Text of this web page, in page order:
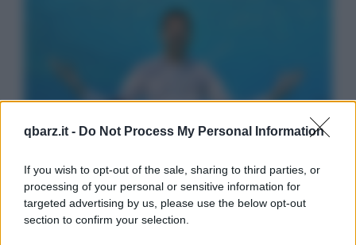
qbarz.it - Do Not Process My Personal Information
If you wish to opt-out of the sale, sharing to third parties, or
processing of your personal or sensitive information for
targeted advertising by us, please use the below opt-out
section to confirm your selection.